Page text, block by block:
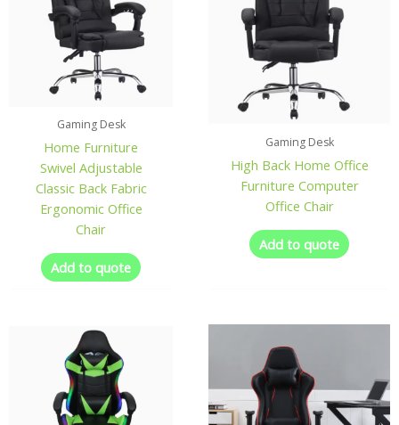
Gaming Desk
Home Furniture
Swivel Adjustable
Classic Back Fabric
Ergonomic Office
Chair
Add to quote
Gaming Desk
High Back Home Office
Furniture Computer
Office Chair
Add to quote